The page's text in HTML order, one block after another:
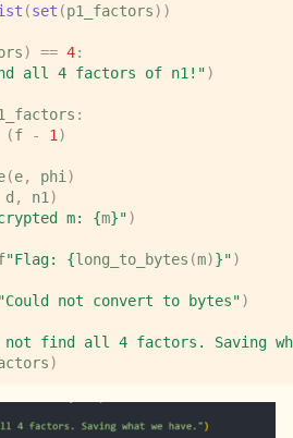
(set (p1_factors))
) == 4:
all 4 factors of n1!")
:
(f - 1 )
(e, phi )
d , n1 )
m: {m}")
"Flag: {long_to_bytes (m)}")
"Could not convert to bytes")
not find all 4 factors. Saving
)